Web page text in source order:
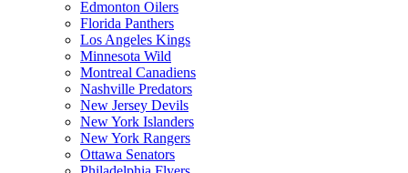
Edmonton Oilers
Florida Panthers
Los Angeles Kings
Minnesota Wild
Montreal Canadiens
Nashville Predators
New Jersey Devils
New York Islanders
New York Rangers
Ottawa Senators